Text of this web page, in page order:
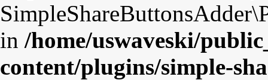
in /home/uswaveski/
content/plugins/simple-